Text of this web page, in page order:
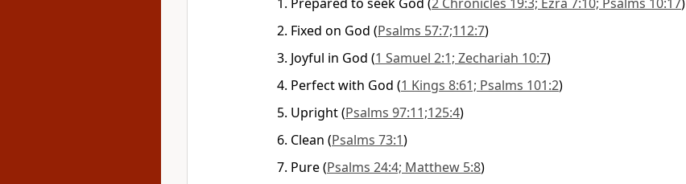
Fixed on God (Psalms 57:7;112:7)
Joyful in God (1 Samuel 2:1; Zechariah 10:7)
Perfect with God (1 Kings 8:61; Psalms 101:2)
Upright(Psalms 97:11;125:4)
Clean (Psalms 73:1)
Pure(Psalms 24:4; Matthew 5:8)